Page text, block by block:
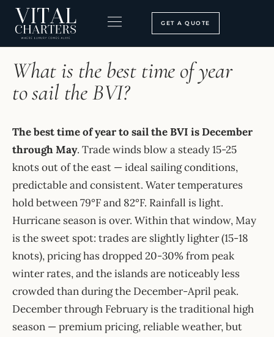
Skip
content
GET A QUOTE
HOME ›FAQ
What is the best time of year
to sail the BVI?
The best time of year to sail the BVI is December
through May. Trade winds blow a steady 15-25
knots out of the east — ideal sailing conditions,
predictable and consistent. Water temperatures
hold between 79°F and 82°F. Rainfall is light.
Hurricane season is over. Within that window, May
is the sweet spot: trades are slightly lighter (15-18
knots), pricing has dropped 20-30% from peak
winter rates, and the islands are noticeably less
crowded than during the December-April peak.
December through February is the traditional high
season — premium pricing, reliable weather, but